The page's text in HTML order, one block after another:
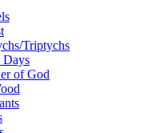
Triptychs
Days
of God